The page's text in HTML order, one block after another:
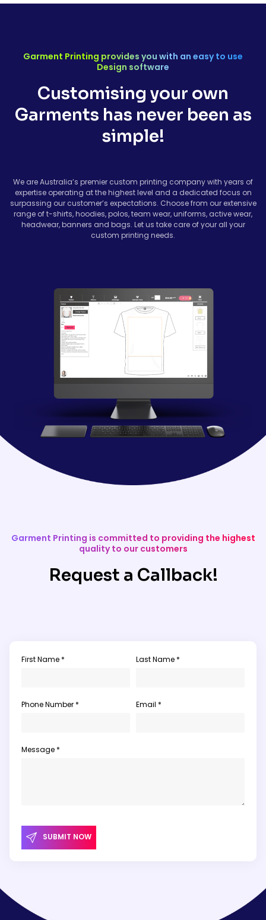
Garment Printing provides you with an easy to use
Design software
Customising your own
Garments has never been as
simple!
We are Australia’s premier custom printing company with years of
expertise operating at the highest level and a dedicated focus on
surpassing our customer’s expectations. Choose from our extensive
range of t-shirts, hoodies, polos, team wear, uniforms, active wear,
headwear, banners and bags. Let us take care of your all your
custom printing needs.
Garment Printing is committed to providing the highest
quality to our customers
Request a Callback!
First Name * Last Name *
Phone Number * Email *
Message *
SUBMIT NOW